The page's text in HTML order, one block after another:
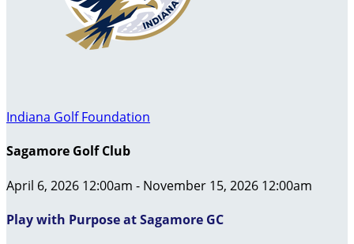
Indiana Golf Foundation
Sagamore Golf Club
April 6, 2026 12:00am - November 15, 2026 12:00am
Play with Purpose at Sagamore GC